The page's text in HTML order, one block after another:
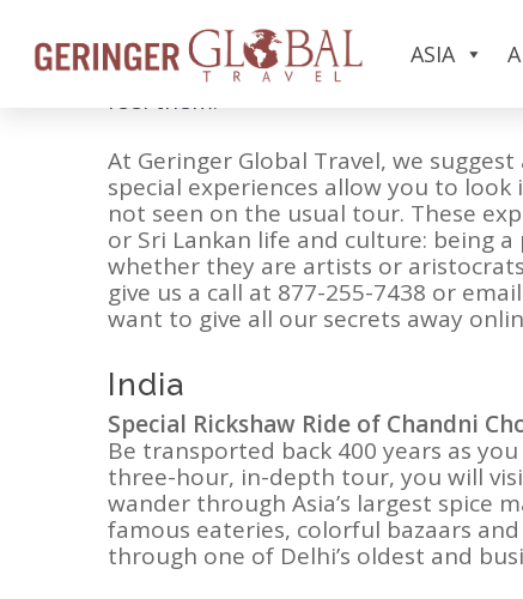
ASIA
When asked what they are looking
they want to visit—they want to feel
feel them.
At Geringer Global Travel, we
special experiences allow you to
not seen on the usual tour. These
or Sri Lankan life and culture: being
whether they are artists or
give us a call at 877-255-7438 or
want to give all our secrets away
India
Special Rickshaw Ride of Chandni
Be transported back 400 years as
three-hour, in-depth tour, you will
wander through Asia’s largest spice
famous eateries, colorful bazaars
through one of Delhi’s oldest and